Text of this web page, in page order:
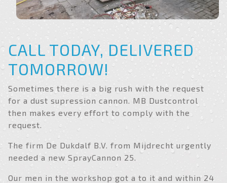
CALL TODAY, DELIVERED
TOMORROW!
Sometimes there is a big rush with the request
for a dust supression cannon. MB Dustcontrol
then makes every effort to comply with the
request.
The firm De Dukdalf B.V. from Mijdrecht urgently
needed a new SprayCannon 25.
Our men in the workshop got a to it and within 24